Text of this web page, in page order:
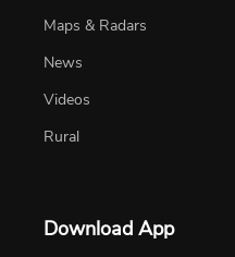
Maps & Radars
News
Videos
Rural
Download App